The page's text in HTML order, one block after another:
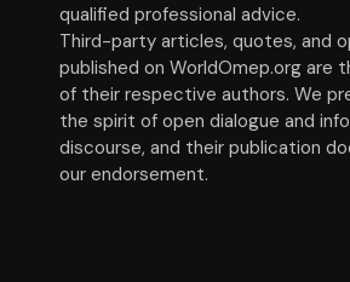
qualified professional advice.
Third-party articles, quotes, and
published on WorldOmep.org are
of their respective authors. We
the spirit of open dialogue and
discourse, and their publication
our endorsement.